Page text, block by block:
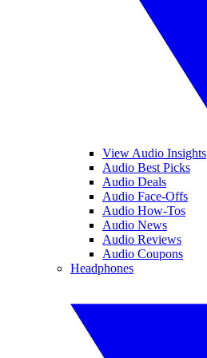
View Audio Insights
Audio Best Picks
Audio Deals
Audio Face-Offs
Audio How-Tos
Audio News
Audio Reviews
Audio Coupons
Headphones